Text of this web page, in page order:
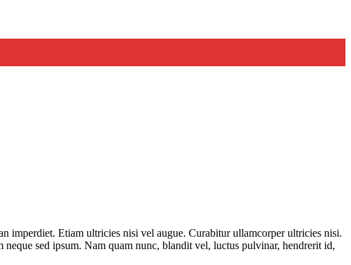
imperdiet. Etiam ultricies nisi vel augue. Curabitur ullamcorper ultricies nisi.
sed ipsum. Nam quam nunc, blandit vel, luctus pulvinar, hendrerit id,